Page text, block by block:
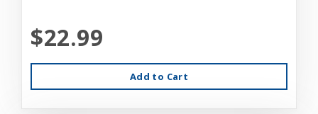
$22.99
Add to Cart